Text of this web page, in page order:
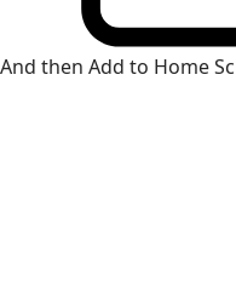
And then Add to Home